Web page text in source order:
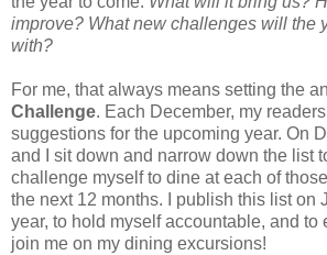
improve? What new challenges will the
with?
For me, that always means setting the
Challenge. Each December, my
suggestions for the upcoming year. On
and I sit down and narrow down the list
challenge myself to dine at each of
the next 12 months. I publish this list on
year, to hold myself accountable, and to
join me on my dining excursions!